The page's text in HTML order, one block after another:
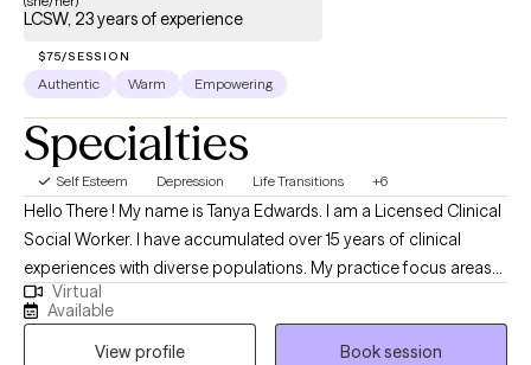
LCSW, 23 years of experience
$75/SESSION
Authentic Warm Empowering
Specialties
Self Esteem Depression Life Transitions +6
Hello There ! My name is Tanya Edwards. I am a Licensed Clinical
Social Worker. I have accumulated over 15 years of clinical
experiences with diverse populations. My practice focus areas
include issues attached to depression, grief, distorted self-
image, career challenges, parental caregiving, friendship
transitions, and entering new life stages. My practice is geared
Virtual
Available
View profile
Book session